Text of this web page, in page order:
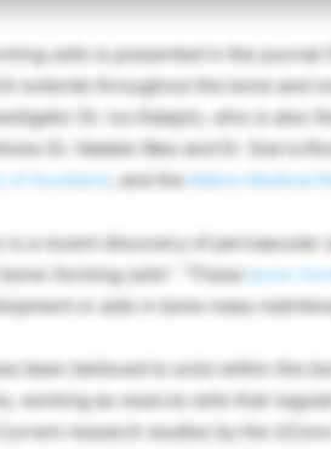
cells is presented in the journal
extends throughout the bone and
Dr. Ivo Kalajzic, who is also
Dr. Natalie Wee and Dr. Sierra
of Auckland , and the Maine Medical
is a recent discovery of
forming cells”. “These bone-
or aids in bone mass
been believed to exist within the
working as reserve cells that
research studies by the